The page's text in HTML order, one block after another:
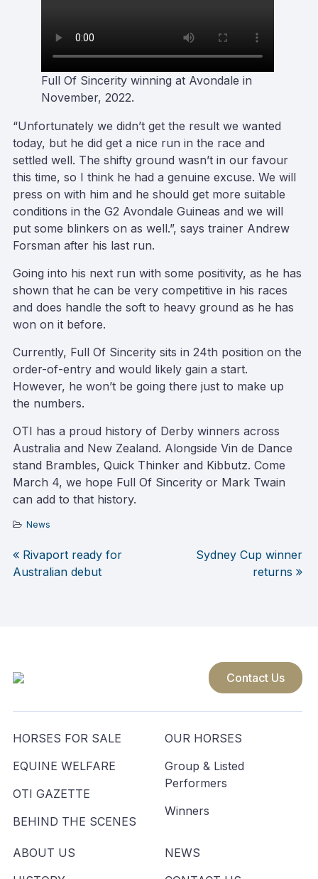
Full Of Sincerity winning at Avondale in
November, 2022.
“Unfortunately we didn’t get the result we wanted
today, but he did get a nice run in the race and
settled well. The shifty ground wasn’t in our favour
this time, so I think he had a genuine excuse. We will
press on with him and he should get more suitable
conditions in the G2 Avondale Guineas and we will
put some blinkers on as well.”, says trainer Andrew
Forsman after his last run.
Going into his next run with some positivity, as he has
shown that he can be very competitive in his races
and does handle the soft to heavy ground as he has
won on it before.
Currently, Full Of Sincerity sits in 24th position on the
order-of-entry and would likely gain a start.
However, he won’t be going there just to make up
the numbers.
OTI has a proud history of Derby winners across
Australia and New Zealand. Alongside Vin de Dance
stand Brambles, Quick Thinker and Kibbutz. Come
March 4, we hope Full Of Sincerity or Mark Twain
can add to that history.
News
Post
Rivaport ready for
Australian debut
Sydney Cup winner
returns
Contact Us
HORSES FOR SALE
EQUINE WELFARE
OTI GAZETTE
BEHIND THE SCENES
OUR HORSES
Group & Listed
Performers
Winners
ABOUT US
NEWS